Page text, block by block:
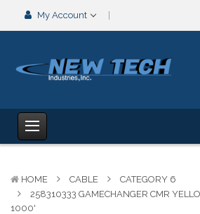
My Account
HOME CABLE
CATEGORY 6
258310333 GAMECHANGER CMR
1000'